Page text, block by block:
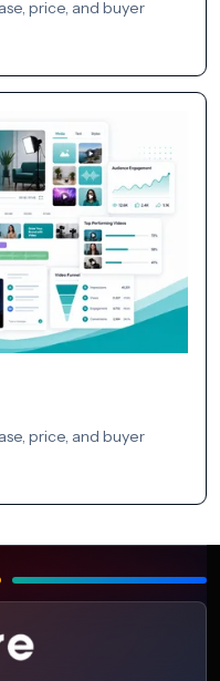
price, and buyer
price, and buyer